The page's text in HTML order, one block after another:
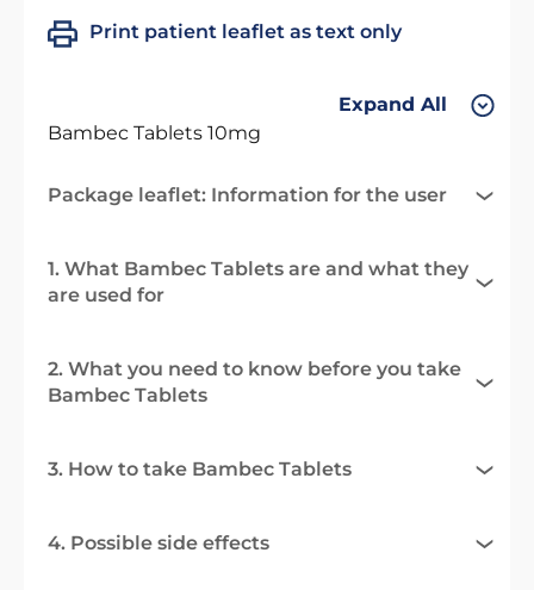
Print patient leaflet as text only
Expand All
Bambec Tablets 10mg
Package leaflet: Information for the user
1. What Bambec Tablets are and what they
are used for
2. What you need to know before you take
Bambec Tablets
3. How to take Bambec Tablets
4. Possible side effects